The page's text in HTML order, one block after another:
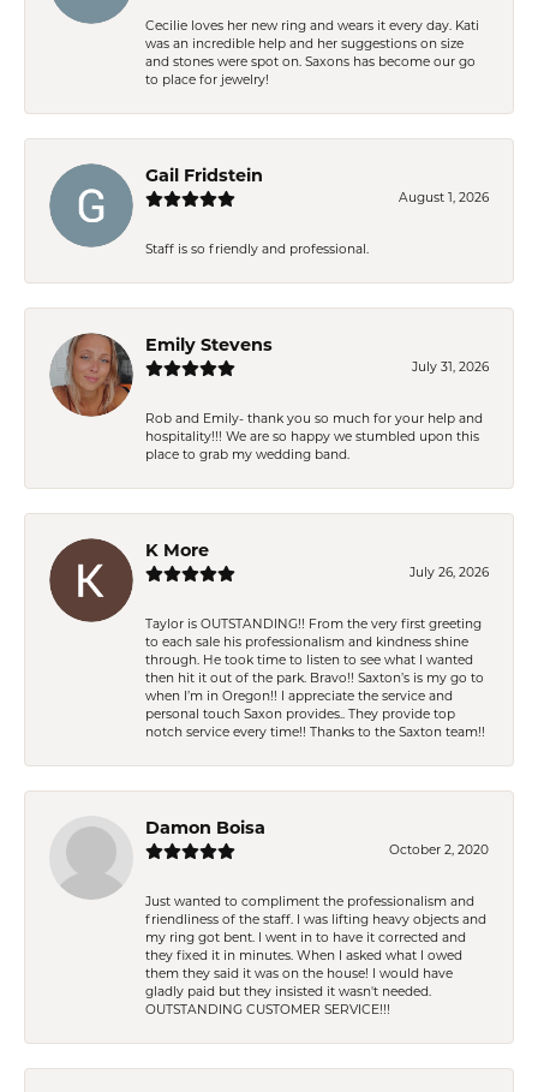
Cecilie loves her new ring and wears it every day. Kati
was an incredible help and her suggestions on size
and stones were spot on. Saxons has become our go
to place for jewelry!
Gail Fridstein
August 1, 2026
Staff is so friendly and professional.
Emily Stevens
July 31, 2026
Rob and Emily- thank you so much for your help and
hospitality!!! We are so happy we stumbled upon this
place to grab my wedding band.
K More
July 26, 2026
Taylor is OUTSTANDING!! From the very first greeting
to each sale his professionalism and kindness shine
through. He took time to listen to see what I wanted
then hit it out of the park. Bravo!! Saxton’s is my go to
when I’m in Oregon!! I appreciate the service and
personal touch Saxon provides.. They provide top
notch service every time!! Thanks to the Saxton team!!
Damon Boisa
October 2, 2020
Just wanted to compliment the professionalism and
friendliness of the staff. I was lifting heavy objects and
my ring got bent. I went in to have it corrected and
they fixed it in minutes. When I asked what I owed
them they said it was on the house! I would have
gladly paid but they insisted it wasn't needed.
OUTSTANDING CUSTOMER SERVICE!!!